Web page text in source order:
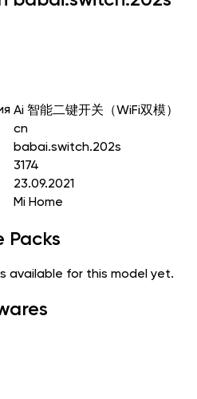
Ai 智能二键开关（WiFi双模）
cn
babai.switch.202s
3174
23.09.2021
Mi Home
Packs
available for this model yet.